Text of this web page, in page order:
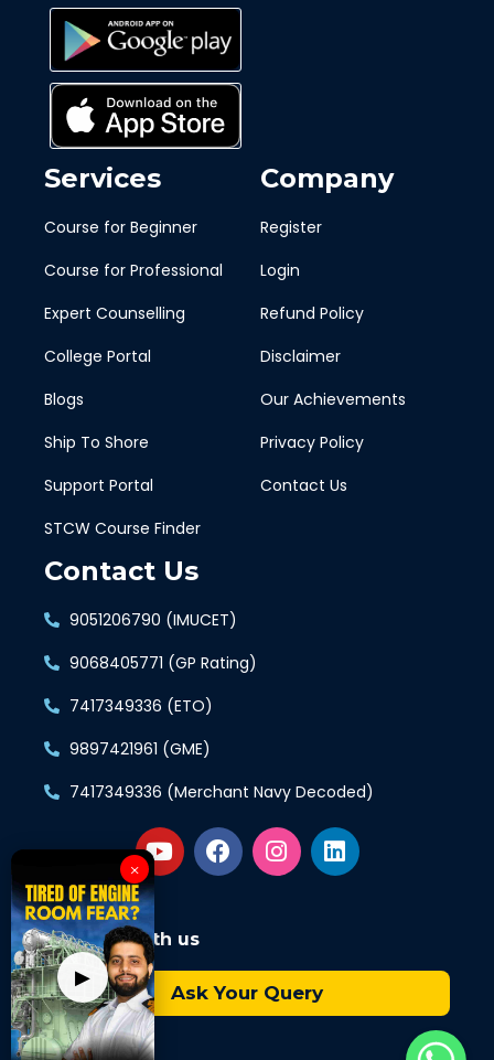
Services
Course for Beginner
Course for Professional
Expert Counselling
College Portal
Blogs
Ship To Shore
Support Portal
STCW Course Finder
Company
Register
Login
Refund Policy
Disclaimer
Our Achievements
Privacy Policy
Contact Us
Contact Us
9051206790 (IMUCET)
9068405771 (GP Rating)
7417349336 (ETO)
9897421961 (GME)
7417349336 (Merchant Navy Decoded)
Connect with us
Ask Your Query
▶
×